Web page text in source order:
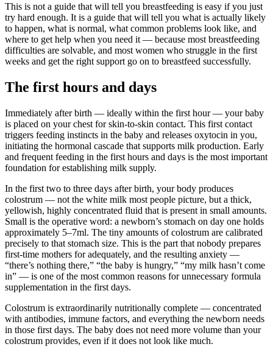
This is not a guide that will tell you breastfeeding is easy if you just
try hard enough. It is a guide that will tell you what is actually likely
to happen, what is normal, what common problems look like, and
where to get help when you need it — because most breastfeeding
difficulties are solvable, and most women who struggle in the first
weeks and get the right support go on to breastfeed successfully.
The first hours and days
Immediately after birth — ideally within the first hour — your baby
is placed on your chest for skin-to-skin contact. This first contact
triggers feeding instincts in the baby and releases oxytocin in you,
initiating the hormonal cascade that supports milk production. Early
and frequent feeding in the first hours and days is the most important
foundation for establishing milk supply.
In the first two to three days after birth, your body produces
colostrum — not the white milk most people picture, but a thick,
yellowish, highly concentrated fluid that is present in small amounts.
Small is the operative word: a newborn’s stomach on day one holds
approximately 5–7ml. The tiny amounts of colostrum are calibrated
precisely to that stomach size. This is the part that nobody prepares
first-time mothers for adequately, and the resulting anxiety —
“there’s nothing there,” “the baby is hungry,” “my milk hasn’t come
in” — is one of the most common reasons for unnecessary formula
supplementation in the first days.
Colostrum is extraordinarily nutritionally complete — concentrated
with antibodies, immune factors, and everything the newborn needs
in those first days. The baby does not need more volume than your
colostrum provides, even if it does not look like much.